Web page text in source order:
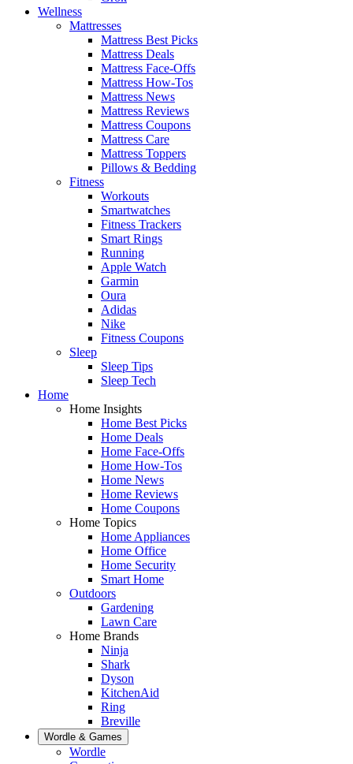
Wellness
Mattresses
Mattress Best Picks
Mattress Deals
Mattress Face-Offs
Mattress How-Tos
Mattress News
Mattress Reviews
Mattress Coupons
Mattress Care
Mattress Toppers
Pillows & Bedding
Fitness
Workouts
Smartwatches
Fitness Trackers
Smart Rings
Running
Apple Watch
Garmin
Oura
Adidas
Nike
Fitness Coupons
Sleep
Sleep Tips
Sleep Tech
Home
Home Insights
Home Best Picks
Home Deals
Home Face-Offs
Home How-Tos
Home News
Home Reviews
Home Coupons
Home Topics
Home Appliances
Home Office
Home Security
Smart Home
Outdoors
Gardening
Lawn Care
Home Brands
Ninja
Shark
Dyson
KitchenAid
Ring
Breville
Wordle & Games
Wordle